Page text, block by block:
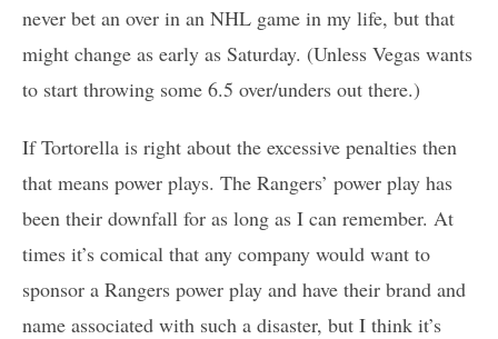
never bet an over in an NHL game in my life, but that
might change as early as Saturday. (Unless Vegas wants
to start throwing some 6.5 over/unders out there.)
If Tortorella is right about the excessive penalties then
that means power plays. The Rangers’ power play has
been their downfall for as long as I can remember. At
times it’s comical that any company would want to
sponsor a Rangers power play and have their brand and
name associated with such a disaster, but I think it’s